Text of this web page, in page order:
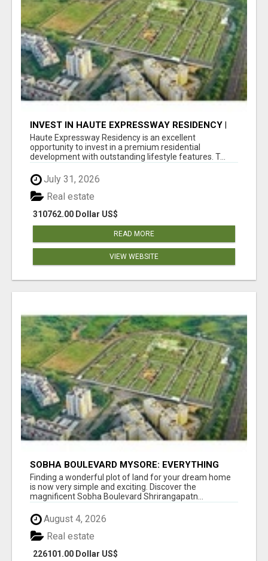
INVEST IN HAUTE EXPRESSWAY RESIDENCY |
PREMIUM RESIDENTIAL PROJECT
Haute Expressway Residency is an excellent
opportunity to invest in a premium residential
development with outstanding lifestyle features. T...
July 31, 2026
310762.00 Dollar US$
Real estate
READ MORE
VIEW WEBSITE
SOBHA BOULEVARD MYSORE: EVERYTHING
YOU NEED TO KNOW BEFORE INVESTING
Finding a wonderful plot of land for your dream home
is now very simple and exciting. Discover the
magnificent Sobha Boulevard Shrirangapatn...
August 4, 2026
226101.00 Dollar US$
Real estate